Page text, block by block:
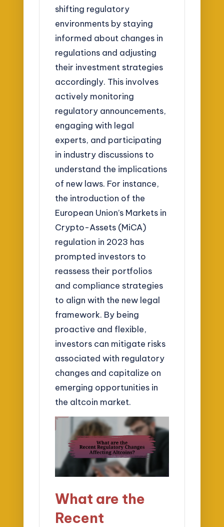
shifting regulatory
environments by staying
informed about changes in
regulations and adjusting
their investment strategies
accordingly. This involves
actively monitoring
regulatory announcements,
engaging with legal
experts, and participating
in industry discussions to
understand the implications
of new laws. For instance,
the introduction of the
European Union’s Markets in
Crypto-Assets (MiCA)
regulation in 2023 has
prompted investors to
reassess their portfolios
and compliance strategies
to align with the new legal
framework. By being
proactive and flexible,
investors can mitigate risks
associated with regulatory
changes and capitalize on
emerging opportunities in
the altcoin market.
What are the
Recent